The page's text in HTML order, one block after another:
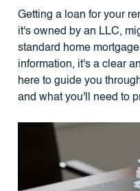
Getting a loan for your
it's owned by an LLC,
standard home
information, it's a clear
here to guide you
and what you'll need to